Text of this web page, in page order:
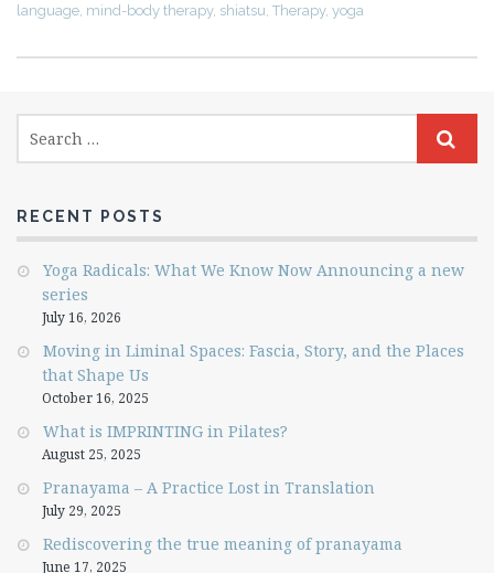
language, mind-body therapy, shiatsu, Therapy, yoga
RECENT POSTS
Yoga Radicals: What We Know Now Announcing a new
series
July 16, 2026
Moving in Liminal Spaces: Fascia, Story, and the Places
that Shape Us
October 16, 2025
What is IMPRINTING in Pilates?
August 25, 2025
Pranayama – A Practice Lost in Translation
July 29, 2025
Rediscovering the true meaning of pranayama
June 17, 2025